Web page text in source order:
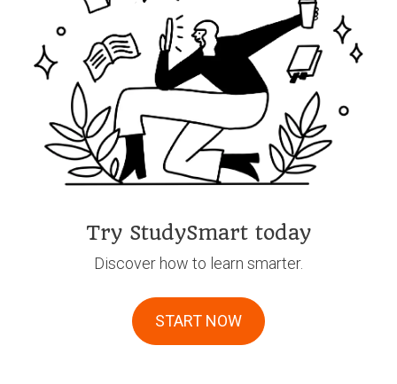
Try StudySmart today
Discover how to learn smarter.
START NOW